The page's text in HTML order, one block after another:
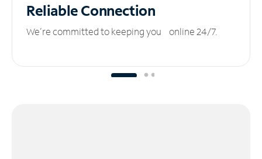
ReliableConnection
We’re committed to keeping you online 24/7.